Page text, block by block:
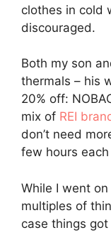
clothes in cold
discouraged.
Both my son
thermals – his
20% off:
mix of REI
don’t need
few hours
While I went
multiples of
case things